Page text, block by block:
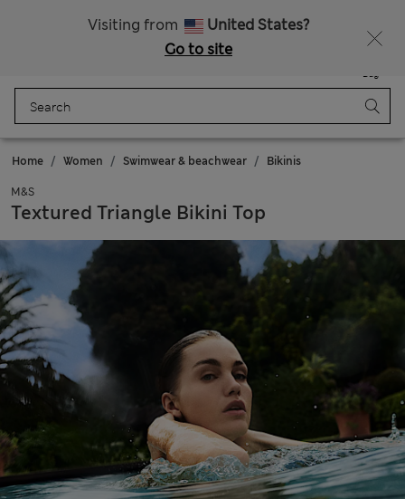
Visiting from
United States?
Go to site
Bag
Home Women Swimwear & beachwear Bikinis
M&S
Textured Triangle Bikini Top